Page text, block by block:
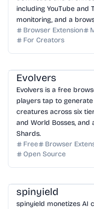
including YouTube and
monitoring, and a
Browser Extension
For Creators
Evolvers
Evolvers is a free
players tap to generate
creatures across six
and World Bosses,
Shards.
Free
Browser
Open Source
spinyield
spinyield monetizes AI